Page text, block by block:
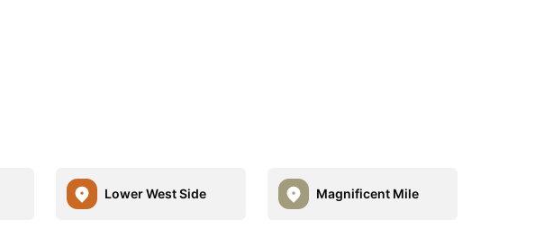
Lower West Side Magnificent Mile